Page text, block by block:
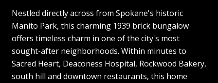
Nestled directly across from Spokane's historic
Manito Park, this charming 1939 brick bungalow
offers timeless charm in one of the city's most
sought-after neighborhoods. Within minutes to
Sacred Heart, Deaconess Hospital, Rockwood Bakery,
south hill and downtown restaurants, this home